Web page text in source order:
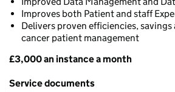
Improves both Patient and staff
Delivers proven efficiencies,
cancer patient management
Pricing
£3,000 an instance a month
Service documents